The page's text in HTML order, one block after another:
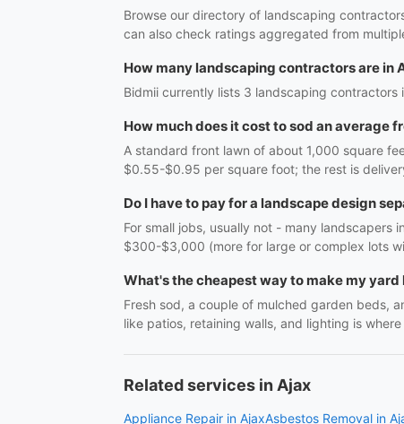
Browse our directory of landscaping
can also check ratings aggregated from
How many landscaping contractors are in
Bidmii currently lists 3 landscaping
How much does it cost to sod an average
A standard front lawn of about 1,000 square
$0.55-$0.95 per square foot; the rest is
Do I have to pay for a landscape design
For small jobs, usually not - many
$300-$3,000 (more for large or complex lots
What's the cheapest way to make my
Fresh sod, a couple of mulched garden beds,
like patios, retaining walls, and lighting is
Related services in Ajax
Appliance Repair in AjaxAsbestos Removal in